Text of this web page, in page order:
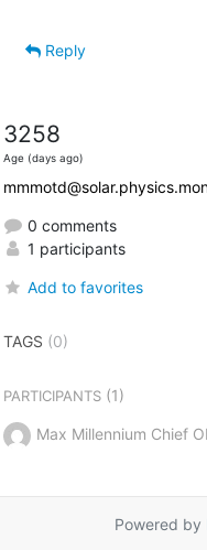
Reply
3258
Age (days ago)
0 comments
1 participants
Add to favorites
TAGS (0)
PARTICIPANTS(1)
Max Millennium Chief
Powered by